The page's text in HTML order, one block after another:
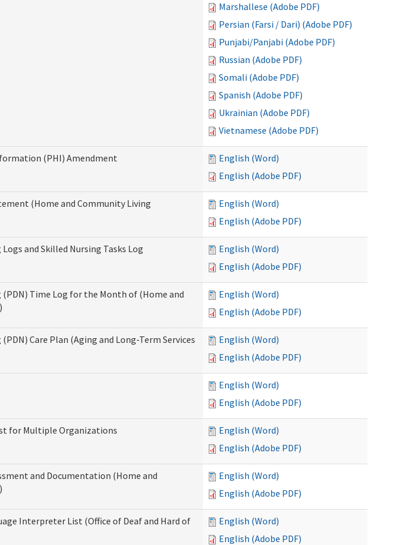
Marshallese (Adobe PDF)
Persian (Farsi / Dari) (Adobe PDF)
Punjabi/Panjabi (Adobe PDF)
Russian (Adobe PDF)
Somali (Adobe PDF)
Spanish (Adobe PDF)
Ukrainian (Adobe PDF)
Vietnamese (Adobe PDF)
(PHI) Amendment
English (Word)
English (Adobe PDF)
(Home and Community Living
English (Word)
English (Adobe PDF)
and Skilled Nursing Tasks Log
English (Word)
English (Adobe PDF)
(PDN) Time Log for the Month of (Home and
English (Word)
English (Adobe PDF)
Care Plan (Aging and Long-Term Services
English (Word)
English (Adobe PDF)
English (Word)
English (Adobe PDF)
for Multiple Organizations
English (Word)
English (Adobe PDF)
and Documentation (Home and
English (Word)
English (Adobe PDF)
Interpreter List (Office of Deaf and Hard of
English (Word)
English (Adobe PDF)